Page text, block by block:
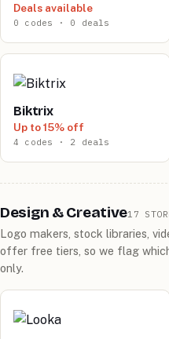
Deals available
0 codes · 0 deals
Biktrix
Up to 15% off
4 codes · 2 deals
Design & Creative17
Logo makers, stock libraries,
offer free tiers, so we flag
only.